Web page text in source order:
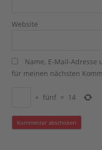
Website
Name, E-Mail-Adresse
für meinen nächsten
+ fünf = 14